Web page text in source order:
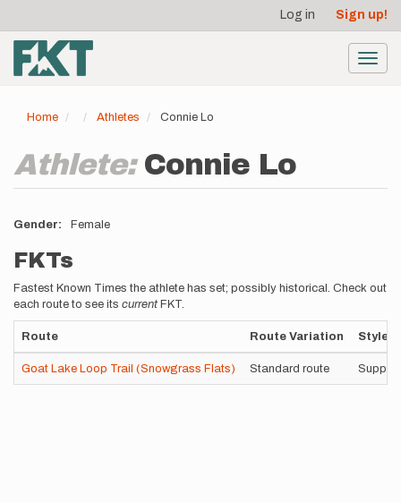
main
content
account
menu
Log in Sign up!
Home Athletes Connie Lo
Athlete: Connie Lo
Gender Female
FKTs
Fastest Known Times the athlete has set; possibly historical. Check out
each route to see its current FKT.
Route Route Variation Style
Goat Lake Loop Trail (Snowgrass Flats) Standard route